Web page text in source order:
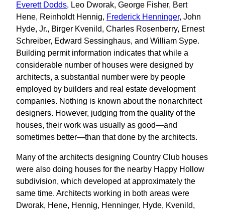
Everett Dodds, Leo Dworak, George Fisher, Bert
Hene, Reinholdt Hennig, Frederick Henninger, John
Hyde, Jr., Birger Kvenild, Charles Rosenberry, Ernest
Schreiber, Edward Sessinghaus, and William Sype.
Building permit information indicates that while a
considerable number of houses were designed by
architects, a substantial number were by people
employed by builders and real estate development
companies. Nothing is known about the nonarchitect
designers. However, judging from the quality of the
houses, their work was usually as good—and
sometimes better—than that done by the architects.
Many of the architects designing Country Club houses
were also doing houses for the nearby Happy Hollow
subdivision, which developed at approximately the
same time. Architects working in both areas were
Dworak, Hene, Hennig, Henninger, Hyde, Kvenild,